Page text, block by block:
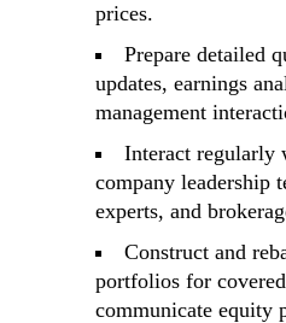
prices.
Prepare detailed
updates, earnings
management
Interact regularly
company leadership
experts, and
Construct and
portfolios for
communicate equity